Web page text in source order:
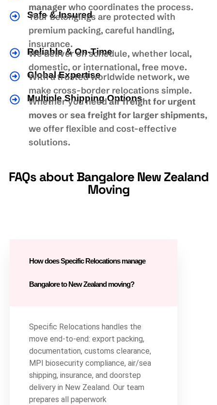
managerwho coordinates the process.
Safe & Insured
Your belongings are protected with
premium packing, careful handling,
insurance.
Reliable & On-Time
We deliver on schedule, whether local,
domestic, or international, free move.
Global Expertise
With a trusted worldwide network, we
make cross-border relocations simple.
Multiple Shipping Options
Whether you needair freight for urgent
moves orsea freight for larger shipments,
we offer flexible and cost-effective
solutions.
FAQs about Bangalore New Zealand
Moving
How does Specific Relocations manage
Bangalore to New Zealand moving?
Specific Relocations handles the
move end-to-end: export packing,
documentation, customs clearance,
MPI biosecurity compliance, air/sea
shipping, insurance, and doorstep
delivery in New Zealand. Our team
prepares all paperwork